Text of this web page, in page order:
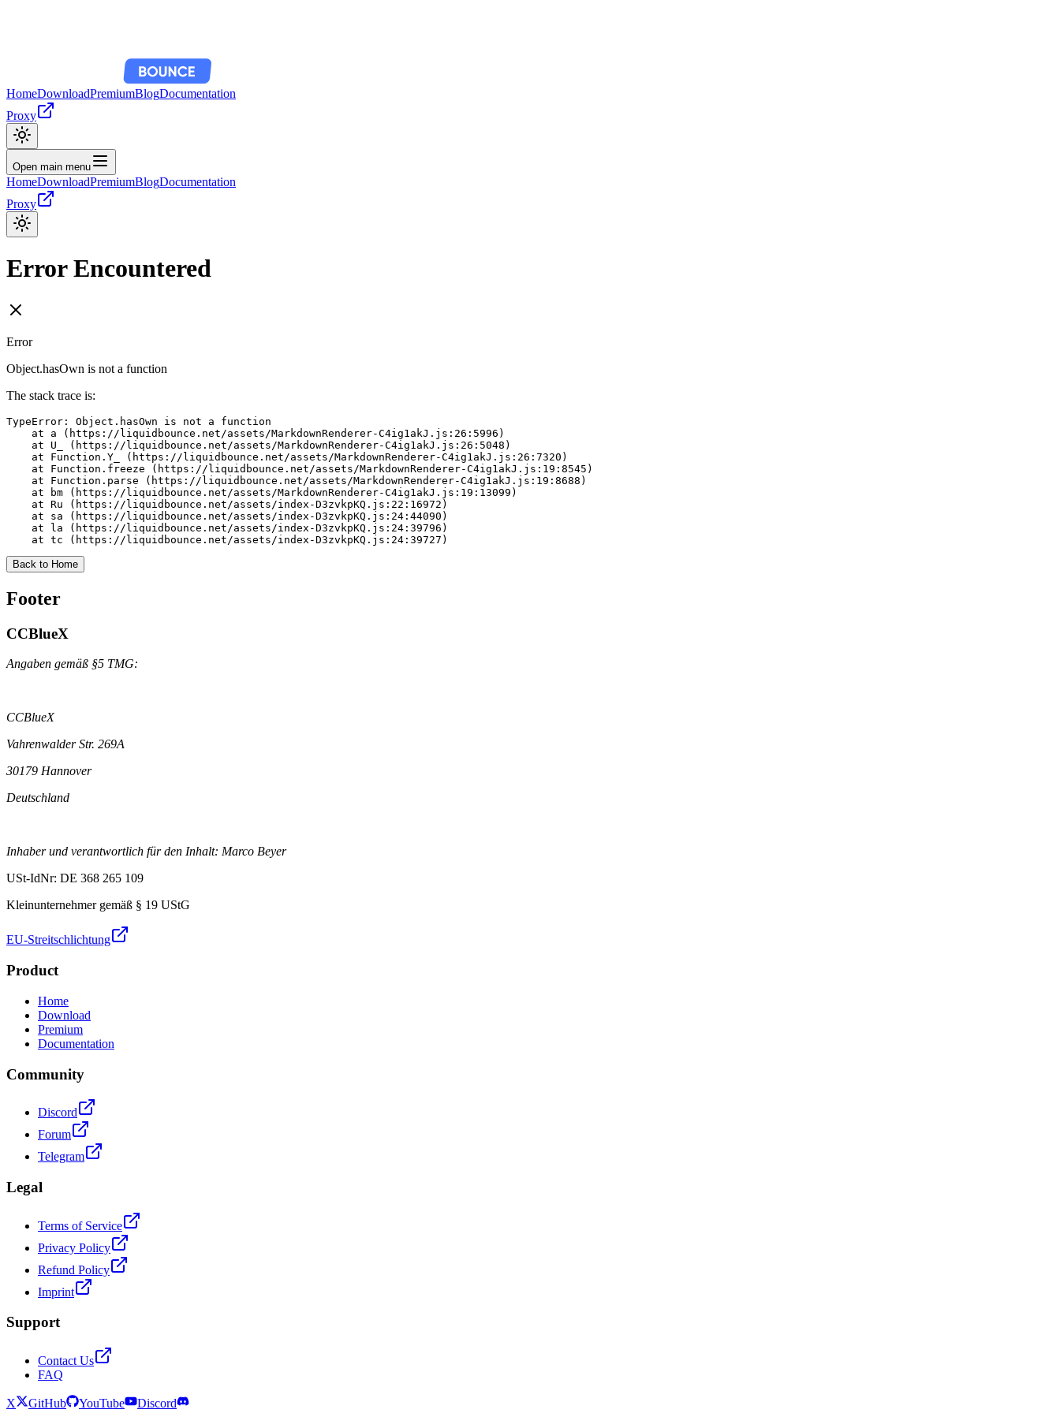
HomeDownloadPremiumBlogDocumentation
Proxy
Open main menu
HomeDownloadPremiumBlogDocumentation
Proxy
Error Encountered
Error
Object.hasOwn is not a function
The stack trace is:
TypeError: Object.hasOwn is not a function
    at a (https://liquidbounce.net/assets/MarkdownRenderer-C4ig1akJ.js:26:5996)
    at U_ (https://liquidbounce.net/assets/MarkdownRenderer-C4ig1akJ.js:26:5048)
    at Function.Y_ (https://liquidbounce.net/assets/MarkdownRenderer-C4ig1akJ.js:26:7320)
    at Function.freeze (https://liquidbounce.net/assets/MarkdownRenderer-C4ig1akJ.js:19:8545)
    at Function.parse (https://liquidbounce.net/assets/MarkdownRenderer-C4ig1akJ.js:19:8688)
    at bm (https://liquidbounce.net/assets/MarkdownRenderer-C4ig1akJ.js:19:13099)
    at Ru (https://liquidbounce.net/assets/index-D3zvkpKQ.js:22:16972)
    at sa (https://liquidbounce.net/assets/index-D3zvkpKQ.js:24:44090)
    at la (https://liquidbounce.net/assets/index-D3zvkpKQ.js:24:39796)
    at tc (https://liquidbounce.net/assets/index-D3zvkpKQ.js:24:39727)
Back to Home
Footer
CCBlueX
Angaben gemäß §5 TMG:
CCBlueX
Vahrenwalder Str. 269A
30179 Hannover
Deutschland
Inhaber und verantwortlich für den Inhalt: Marco Beyer
USt-IdNr: DE 368 265 109
Kleinunternehmer gemäß § 19 UStG
EU-Streitschlichtung
Product
Home
Download
Premium
Documentation
Community
Discord
Forum
Telegram
Legal
Terms of Service
Privacy Policy
Refund Policy
Imprint
Support
Contact Us
FAQ
X GitHub YouTube
Discord